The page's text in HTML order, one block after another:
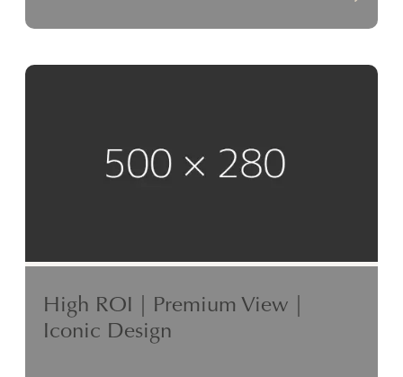
High ROI | Premium View |
Iconic Design